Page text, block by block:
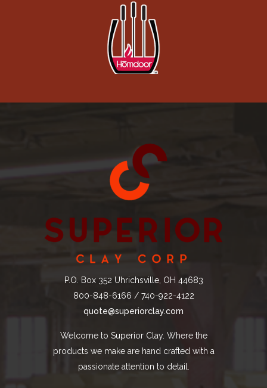
P.O. Box 352 Uhrichsville, OH 44683
800-848-6166 / 740-922-4122
quote@superiorclay.com
Welcome to Superior Clay. Where the
products we make are hand crafted with a
passionate attention to detail.